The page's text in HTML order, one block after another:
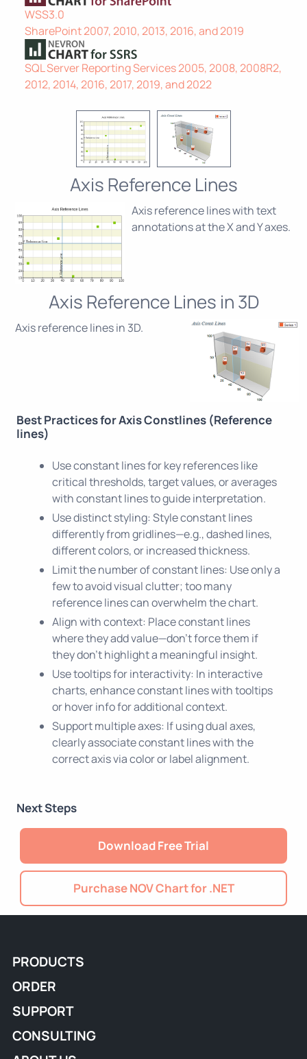
WSS3.0
SharePoint 2007, 2010, 2013, 2016, and 2019
SQL Server Reporting Services 2005, 2008, 2008R2,
2012, 2014, 2016, 2017, 2019, and 2022
Axis Reference Lines
Axis reference lines with text
annotations at the X and Y axes.
Axis Reference Lines in 3D
Axis reference lines in 3D.
Best Practices for Axis Constlines (Reference
lines)
Use constant lines for key references like
critical thresholds, target values, or averages
with constant lines to guide interpretation.
Use distinct styling: Style constant lines
differently from gridlines—e.g., dashed lines,
different colors, or increased thickness.
Limit the number of constant lines: Use only a
few to avoid visual clutter; too many
reference lines can overwhelm the chart.
Align with context: Place constant lines
where they add value—don’t force them if
they don’t highlight a meaningful insight.
Use tooltips for interactivity: In interactive
charts, enhance constant lines with tooltips
or hover info for additional context.
Support multiple axes: If using dual axes,
clearly associate constant lines with the
correct axis via color or label alignment.
Next Steps
Download Free Trial
Purchase NOV Chart for .NET
PRODUCTS
ORDER
SUPPORT
CONSULTING